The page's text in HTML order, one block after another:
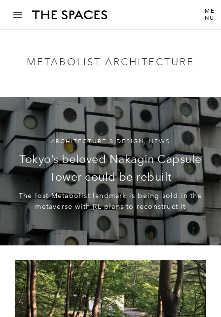
ME
NU
METABOLIST ARCHITECTURE
ARCHITECTURE & DESIGN,NEWS
Tokyo’s beloved Nakagin Capsule
Tower could be rebuilt
The lost Metabolist landmark is being sold in the
metaverse with RL plans to reconstruct it